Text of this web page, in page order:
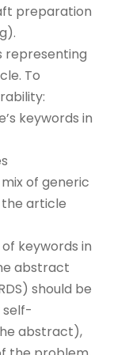
preparation
representing
To
keywords in
mix of generic
article
keywords in
abstract
should be
abstract),